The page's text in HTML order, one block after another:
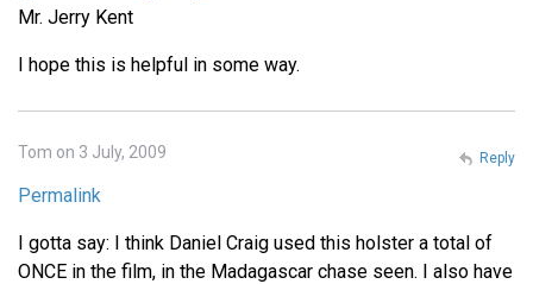
Mr. Jerry Kent
I hope this is helpful in some way.
Tom on 3 July, 2009
Permalink
I gotta say: I think Daniel Craig used this holster a total of
ONCE in the film, in the Madagascar chase seen. I also have
Reply